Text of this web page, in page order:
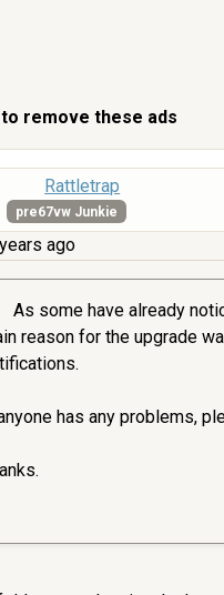
to remove these ads
Rattletrap
pre67vw Junkie
ago
As some have already
reason for the upgrade
has any problems,